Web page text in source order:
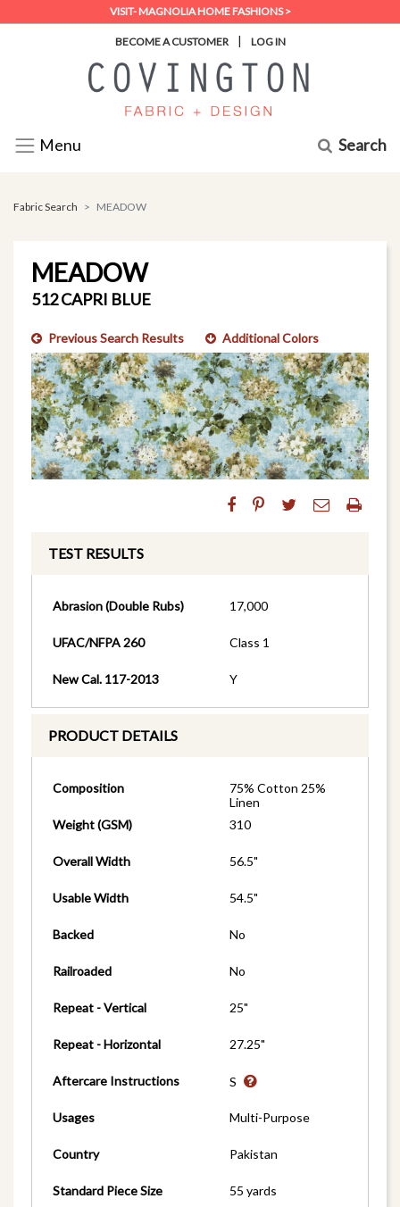
VISIT- MAGNOLIA HOME FASHIONS >
BECOME A CUSTOMER | LOG IN
Menu Search
Fabric Search MEADOW
MEADOW
512 CAPRI BLUE
Previous Search Results Additional Colors
TEST RESULTS
Abrasion (Double Rubs) 17,000
UFAC/NFPA 260 Class 1
New Cal. 117-2013 Y
PRODUCT DETAILS
Composition
75% Cotton 25%
Linen
Weight (GSM)
310
Overall Width 56.5"
Usable Width 54.5"
Backed No
Railroaded No
Repeat - Vertical 25"
Repeat - Horizontal 27.25"
Aftercare Instructions S
Usages Multi-Purpose
Country Pakistan
Standard Piece Size 55 yards